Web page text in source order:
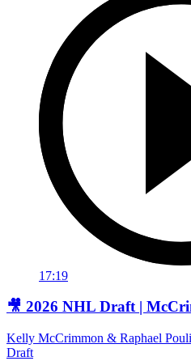
17:19
🎥 2026 NHL Draft |
Kelly McCrimmon & Raphael
Draft